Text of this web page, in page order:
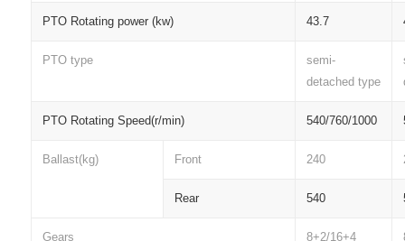
PTO Rotating power (kw) 43.7
PTO type
semi-
detached type
PTO Rotating Speed(r/min) 540/760/1000
Ballast(kg) Front 240
Rear 540
Gears 8+2/16+4